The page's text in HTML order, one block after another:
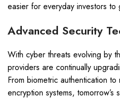
easier for everyday investors to
Advanced Security
With cyber threats evolving by
providers are continually
From biometric authentication
encryption systems, tomorrow’s